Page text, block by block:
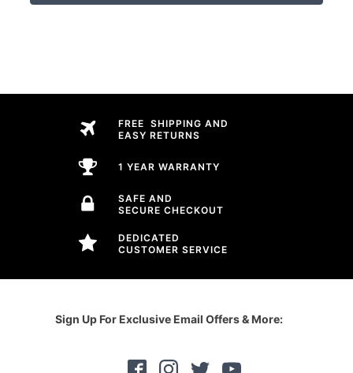
FREE SHIPPING AND
EASY RETURNS
1 YEAR WARRANTY
SAFE AND
SECURE CHECKOUT
DEDICATED
CUSTOMER SERVICE
Sign Up For Exclusive Email Offers & More: